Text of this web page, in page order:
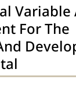
Variable
For The